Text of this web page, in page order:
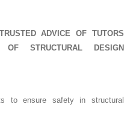
ADVICE OF TUTORS
STRUCTURAL DESIGN
to ensure safety in structural